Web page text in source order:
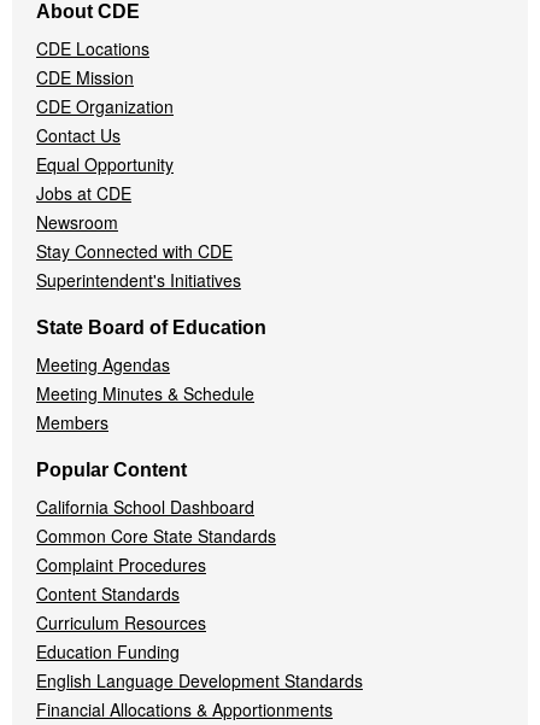
Navigation
Menu
About CDE
CDE Locations
CDE Mission
CDE Organization
Contact Us
Equal Opportunity
Jobs at CDE
Newsroom
Stay Connected with CDE
Superintendent's Initiatives
State Board of Education
Meeting Agendas
Meeting Minutes & Schedule
Members
Popular Content
California School Dashboard
Common Core State Standards
Complaint Procedures
Content Standards
Curriculum Resources
Education Funding
English Language Development Standards
Financial Allocations & Apportionments